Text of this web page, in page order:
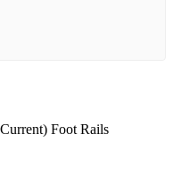
Foot Rails